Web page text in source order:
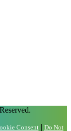
Consent| Do Not